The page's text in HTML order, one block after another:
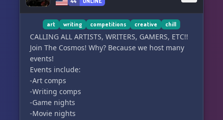
🌸 You love participating in
⠀⠀events & daily activities
✧˖°. We are here to welcome your dreamy,
⠀⠀⠀whimsical self with open arms ✧˖°.
⠀⠀⠀( っ˶´ ˘ `)っ♡ Join us now !
art writing competitions creative chill
CALLING ALL ARTISTS, WRITERS, GAMERS, ETC!!
Join The Cosmos! Why? Because we host many
events!
Events include:
-Art comps
-Writing comps
-Game nights
-Movie nights